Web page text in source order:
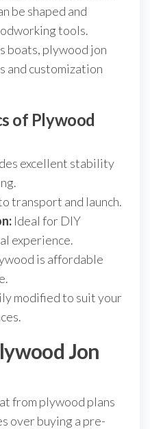
be shaped and
tools.
boats, plywood jon
and customization
of Plywood
excellent stability
transport and launch.
Ideal for DIY
experience.
is affordable
modified to suit your
Jon
from plywood plans
over buying a pre-